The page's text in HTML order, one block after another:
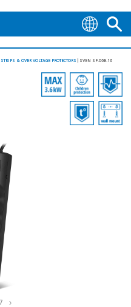
& OVER VOLTAGE PROTECTORS SVEN SF-06E-16